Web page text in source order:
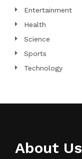
Entertainment
Health
Science
Sports
Technology
About Us